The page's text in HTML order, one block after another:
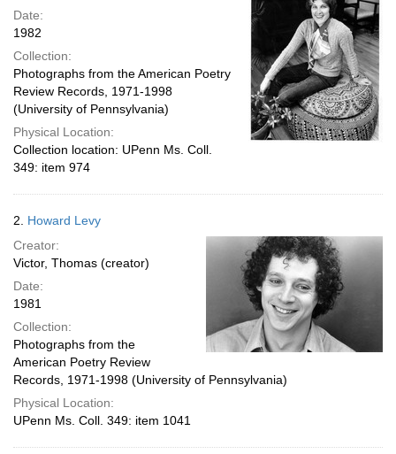
Date:
1982
Collection:
Photographs from the American Poetry
Review Records, 1971-1998
(University of Pennsylvania)
Physical Location:
Collection location: UPenn Ms. Coll.
349: item 974
2. Howard Levy
Creator:
Victor, Thomas (creator)
Date:
1981
Collection:
Photographs from the
American Poetry Review
Records, 1971-1998 (University of Pennsylvania)
Physical Location:
UPenn Ms. Coll. 349: item 1041